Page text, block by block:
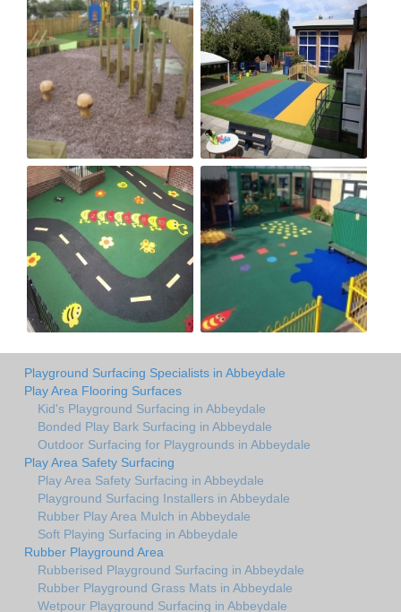
Playground Surfacing Specialists in Abbeydale
Play Area Flooring Surfaces
Kid's Playground Surfacing in Abbeydale
Bonded Play Bark Surfacing in Abbeydale
Outdoor Surfacing for Playgrounds in Abbeydale
Play Area Safety Surfacing
Play Area Safety Surfacing in Abbeydale
Playground Surfacing Installers in Abbeydale
Rubber Play Area Mulch in Abbeydale
Soft Playing Surfacing in Abbeydale
Rubber Playground Area
Rubberised Playground Surfacing in Abbeydale
Rubber Playground Grass Mats in Abbeydale
Wetpour Playground Surfacing in Abbeydale